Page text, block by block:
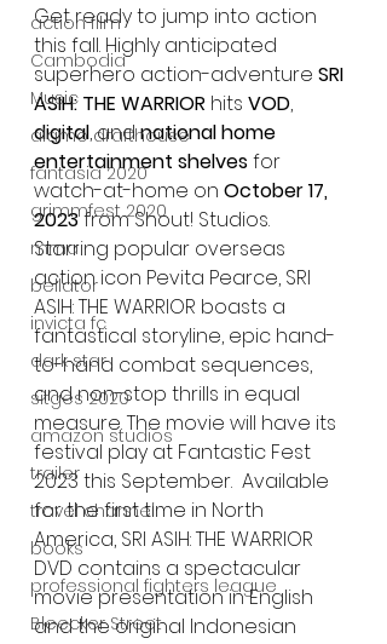
action film
Cambodia
Music
alamo drafthouse
fantasia 2020
grimmfest 2020
mma
bellator
invicta fc
dark star
sitges 2020
amazon studios
trailer
travel channel
books
professional fighters league
Bleecker Street
Get ready to jump into action
this fall. Highly anticipated
superhero action-adventure SRI
ASIH: THE WARRIOR hits VOD,
digital, and national home
entertainment shelves for
watch-at-home on October 17,
2023 from Shout! Studios.
Starring popular overseas
action icon Pevita Pearce, SRI
ASIH: THE WARRIOR boasts a
fantastical storyline, epic hand-
to-hand combat sequences,
and non-stop thrills in equal
measure. The movie will have its
festival play at Fantastic Fest
2023 this September.  Available
for the first time in North
America, SRI ASIH: THE WARRIOR
DVD contains a spectacular
movie presentation in English
and the original Indonesian